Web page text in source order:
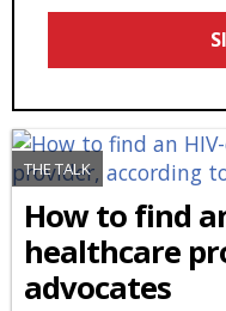
Email
THE TALK
How to find
healthcare
advocates